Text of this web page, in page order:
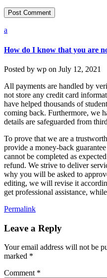
a
How do I know that you are
Posted by wp on July 12, 2021
All payments are handled by
not store any credit card
have helped thousands of
coming back. Furthermore, we
details are safeguarded from
To prove that we are a
provide a money-back
cannot be completed as
refund. We strive to deliver
why you will be asked to
editing, we will revise it
get professional assistance,
Permalink
Leave a Reply
Your email address will not be
marked *
Comment *